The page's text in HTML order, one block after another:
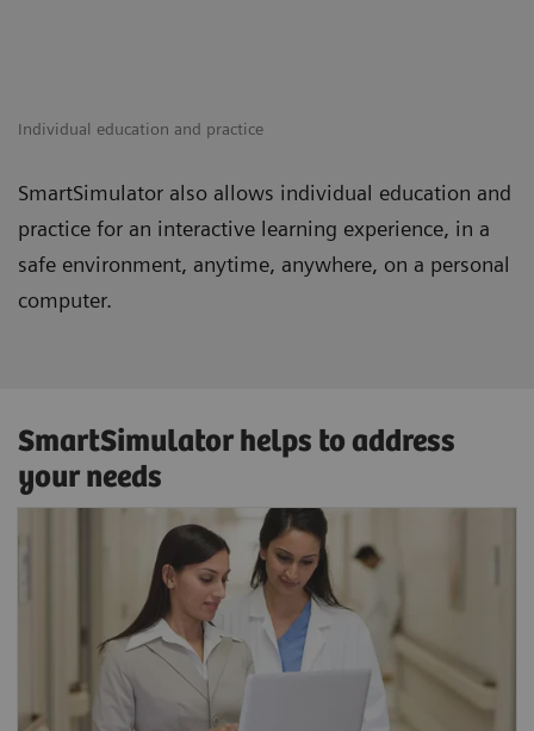
Individual education and practice
SmartSimulator also allows individual education and
practice for an interactive learning experience, in a
safe environment, anytime, anywhere, on a personal
computer.
Classroom training
SmartSimulator helps to address
your needs
enhance confidence by providing staff
with hands-on experience using a
virtual medical device guided by an
expert